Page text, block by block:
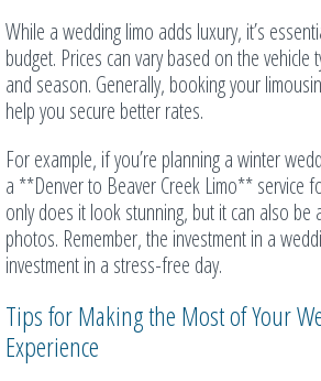
While a wedding limo adds luxury, it’s
budget. Prices can vary based on the
and season. Generally, booking your
help you secure better rates.
For example, if you’re planning a winter
a **Denver to Beaver Creek Limo** service
only does it look stunning, but it can also
photos. Remember, the investment in a
investment in a stress-free day.
Tips for Making the Most of Your
Experience